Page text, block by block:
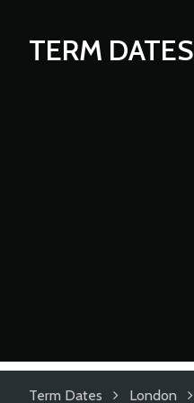
TERM DATES
Term Dates London